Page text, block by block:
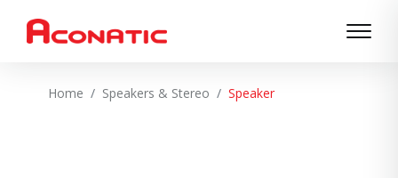
Home Speakers & Stereo Speaker